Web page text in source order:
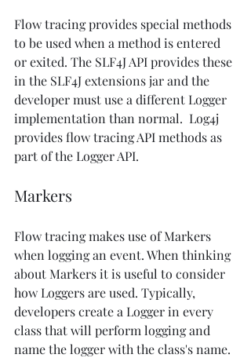
Flow tracing provides special methods
to be used when a method is entered
or exited. The SLF4J API provides these
in the SLF4J extensions jar and the
developer must use a different Logger
implementation than normal.  Log4j
provides flow tracing API methods as
part of the Logger API.
Markers
Flow tracing makes use of Markers
when logging an event. When thinking
about Markers it is useful to consider
how Loggers are used. Typically,
developers create a Logger in every
class that will perform logging and
name the logger with the class's name.